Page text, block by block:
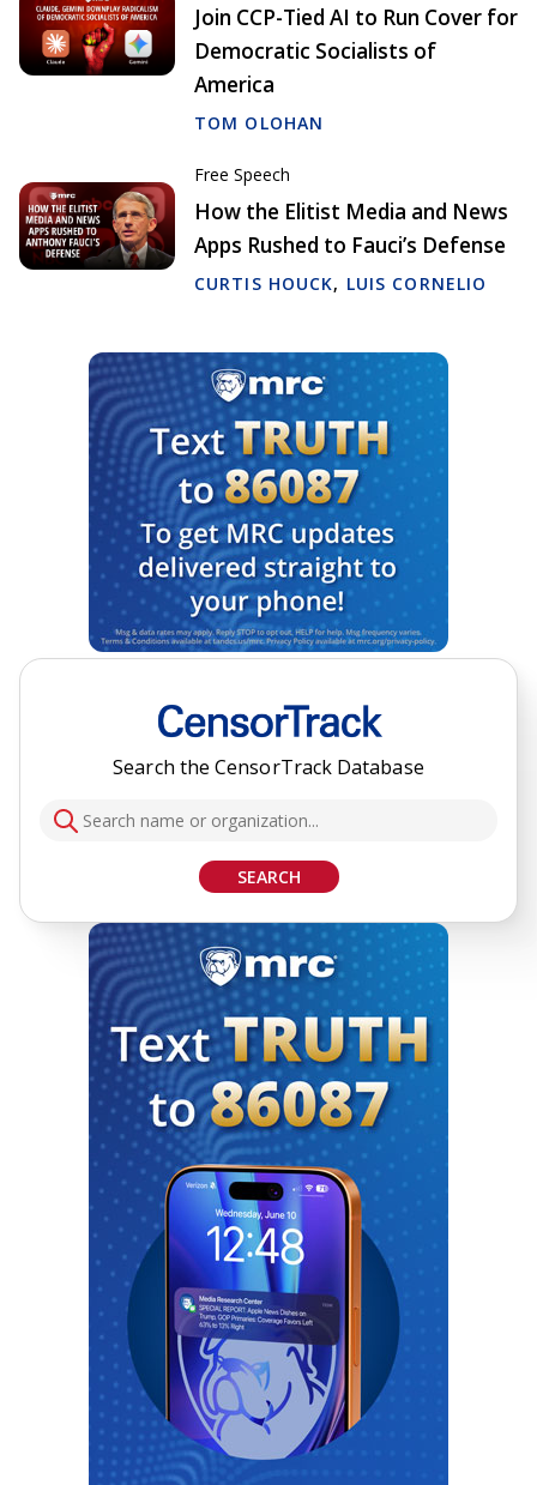
Join CCP-Tied AI to Run Cover for
Democratic Socialists of
America
TOM OLOHAN
Free Speech
How the Elitist Media and News
Apps Rushed to Fauci’s Defense
CURTIS HOUCK, LUIS CORNELIO
Search the CensorTrack Database
SEARCH